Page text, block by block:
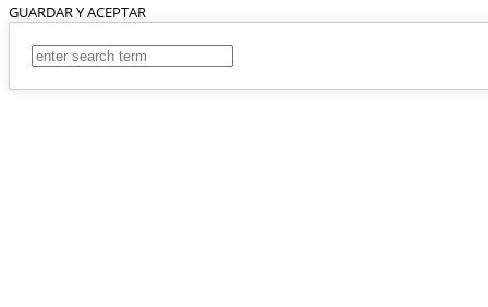
GUARDAR Y ACEPTAR